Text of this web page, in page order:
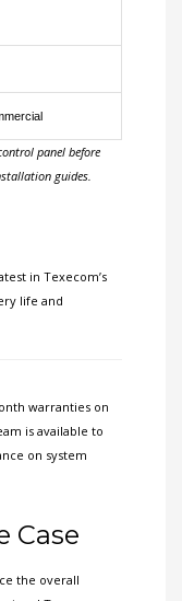
panel before
guides.
in Texecom’s
life and
warranties on
is available to
on system
Case
the overall